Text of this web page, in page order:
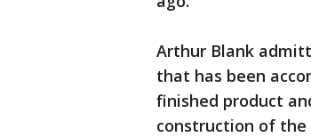
Arthur Blank
that has been
finished product
construction of the